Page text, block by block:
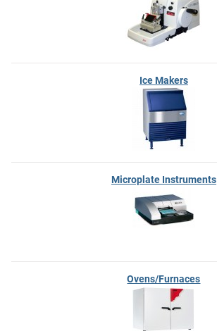
Ice Makers
Microplate Instruments
Ovens/Furnaces